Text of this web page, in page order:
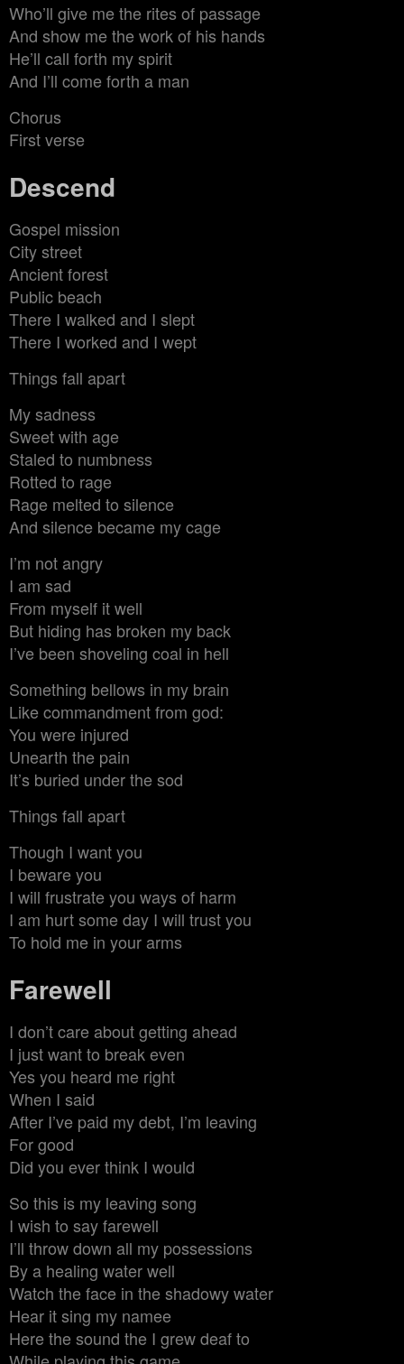
Who’ll give me the rites of passage
And show me the work of his hands
He’ll call forth my spirit
And I’ll come forth a man
Chorus
First verse
Descend
Gospel mission
City street
Ancient forest
Public beach
There I walked and I slept
There I worked and I wept
Things fall apart
My sadness
Sweet with age
Staled to numbness
Rotted to rage
Rage melted to silence
And silence became my cage
I’m not angry
I am sad
From myself it well
But hiding has broken my back
I’ve been shoveling coal in hell
Something bellows in my brain
Like commandment from god:
You were injured
Unearth the pain
It’s buried under the sod
Things fall apart
Though I want you
I beware you
I will frustrate you ways of harm
I am hurt some day I will trust you
To hold me in your arms
Farewell
I don’t care about getting ahead
I just want to break even
Yes you heard me right
When I said
After I’ve paid my debt, I’m leaving
For good
Did you ever think I would
So this is my leaving song
I wish to say farewell
I’ll throw down all my possessions
By a healing water well
Watch the face in the shadowy water
Hear it sing my namee
Here the sound the I grew deaf to